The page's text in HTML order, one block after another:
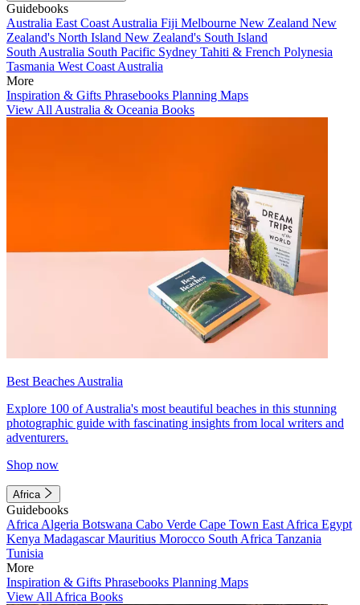
Guidebooks
Australia East Coast Australia Fiji Melbourne New Zealand New
Zealand's North Island New Zealand's South Island
South Australia South Pacific Sydney Tahiti & French Polynesia
Tasmania West Coast Australia
More
Inspiration & Gifts Phrasebooks Planning Maps
View All Australia & Oceania Books
Best Beaches Australia
Explore 100 of Australia's most beautiful beaches in this stunning
photographic guide with fascinating insights from local writers and
adventurers.
Shop now
Africa
Guidebooks
Africa Algeria Botswana Cabo Verde Cape Town East Africa Egypt
Kenya MadagascarMauritius Morocco South Africa Tanzania
Tunisia
More
Inspiration & Gifts Phrasebooks Planning Maps
View All Africa Books